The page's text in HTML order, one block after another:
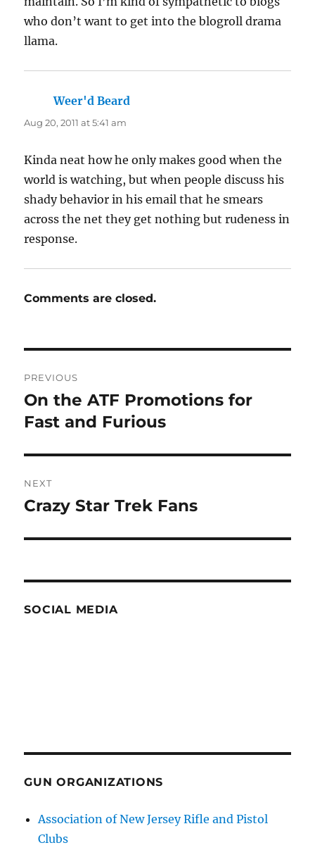
who don’t want to get into the blogroll drama
llama.
Weer'd Beard
Aug 20, 2011 at 5:41 am
Kinda neat how he only makes good when the
world is watching, but when people discuss his
shady behavior in his email that he smears
across the net they get nothing but rudeness in
response.
Comments are closed.
navigation
PREVIOUS
Previous
post:
On the ATF Promotions for
Fast and Furious
NEXT
Next
Crazy Star Trek Fans
SOCIAL MEDIA
GUN ORGANIZATIONS
Association of New Jersey Rifle and Pistol
Clubs